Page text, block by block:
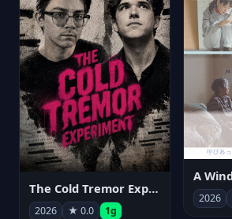
The Cold Tremor Experiment
2026 ★ 0.0 1g
2026